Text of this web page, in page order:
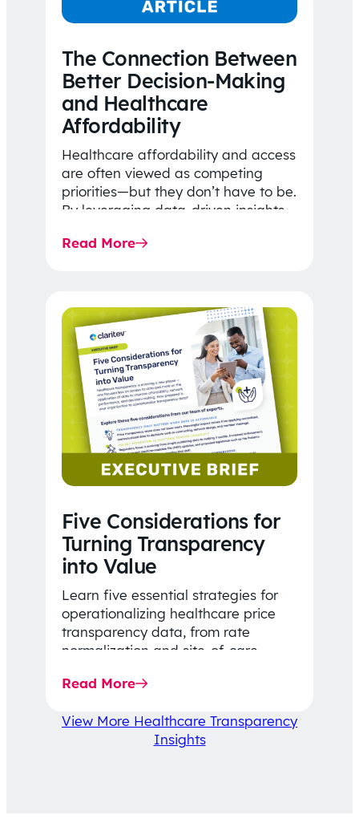
The Connection Between
Better Decision-Making
and Healthcare
Affordability
Healthcare affordability and access
are often viewed as competing
priorities—but they don’t have to be.
By leveraging data-driven insights,
price…
Read More
Five Considerations for
Turning Transparency
into Value
Learn five essential strategies for
operationalizing healthcare price
transparency data, from rate
normalization and site-of-care
affordability-focused decision-
Read More
View More Healthcare Transparency
Insights